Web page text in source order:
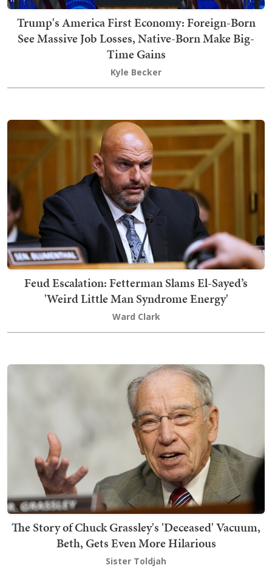
Trump's America First Economy: Foreign-Born
See Massive Job Losses, Native-Born Make Big-
Time Gains
Kyle Becker
Feud Escalation: Fetterman Slams El-Sayed’s
'Weird Little Man Syndrome Energy'
Ward Clark
The Story of Chuck Grassley's 'Deceased' Vacuum,
Beth, Gets Even More Hilarious
Sister Toldjah